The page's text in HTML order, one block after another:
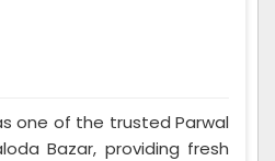
one of the trusted Parwal
Bazar, providing fresh